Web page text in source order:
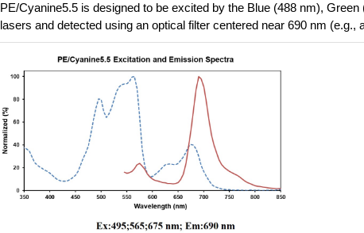
PE/Cyanine5.5 is designed to be excited by the Blue (488 nm),
lasers and detected using an optical filter centered near 690 nm (e.g.,